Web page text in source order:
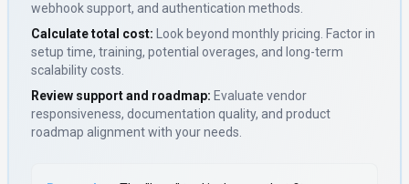
webhook support, and authentication methods.
Calculate total cost: Look beyond monthly pricing. Factor in
setup time, training, potential overages, and long-term
scalability costs.
Review support and roadmap: Evaluate vendor
responsiveness, documentation quality, and product
roadmap alignment with your needs.